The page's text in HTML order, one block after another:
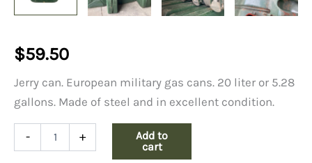
$59.50
Jerry can. European military gas cans. 20 liter or 5.28
gallons. Made of steel and in excellent condition.
- +
Add to
cart